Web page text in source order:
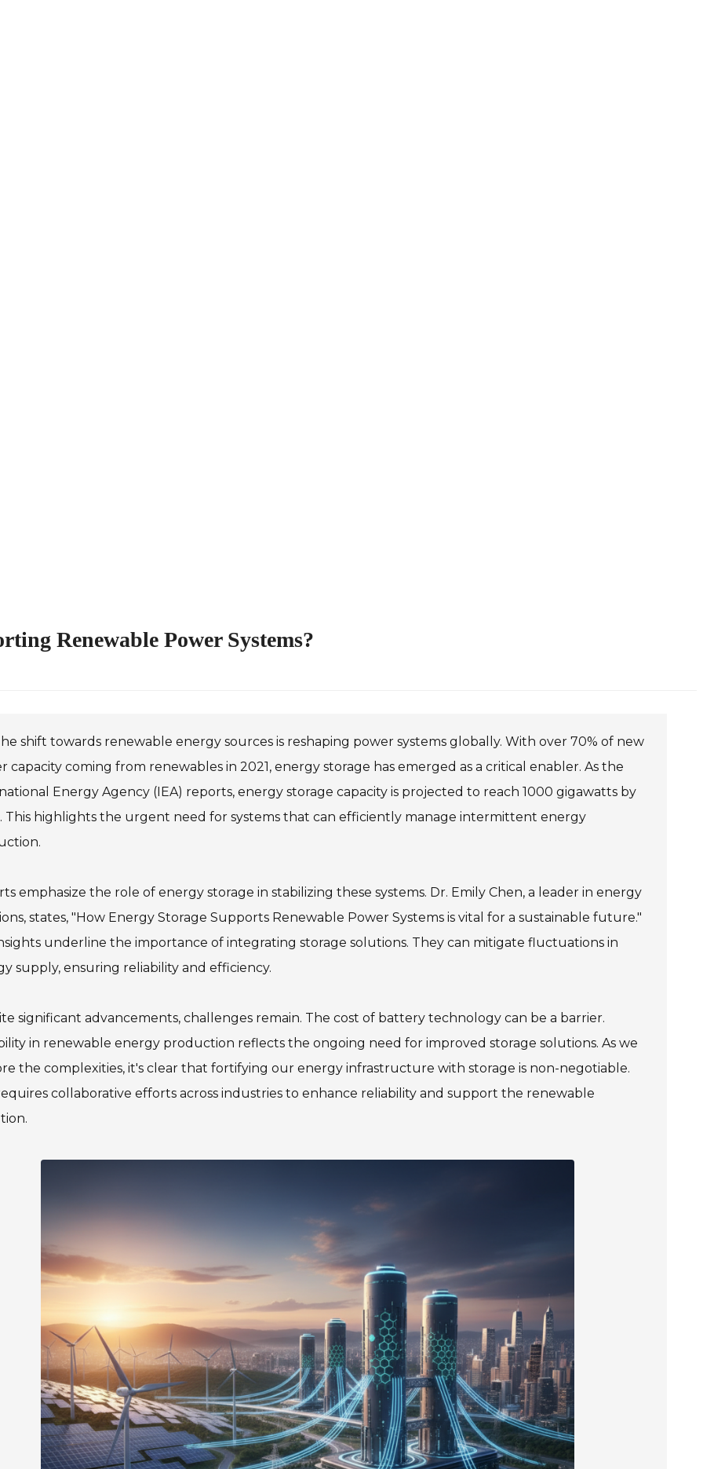
Renewable Power Systems?
shift towards renewable energy sources is reshaping power systems globally. With over 70% of new
capacity coming from renewables in 2021, energy storage has emerged as a critical enabler. As the
Energy Agency (IEA) reports, energy storage capacity is projected to reach 1000 gigawatts by
This highlights the urgent need for systems that can efficiently manage intermittent energy
emphasize the role of energy storage in stabilizing these systems. Dr. Emily Chen, a leader in energy
states, "How Energy Storage Supports Renewable Power Systems is vital for a sustainable future."
underline the importance of integrating storage solutions. They can mitigate fluctuations in
supply, ensuring reliability and efficiency.
significant advancements, challenges remain. The cost of battery technology can be a barrier.
in renewable energy production reflects the ongoing need for improved storage solutions. As we
the complexities, it's clear that fortifying our energy infrastructure with storage is non-negotiable.
collaborative efforts across industries to enhance reliability and support the renewable